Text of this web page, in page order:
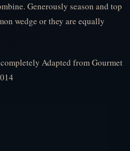
Generously season and top
wedge or they are equally
Adapted from Gourmet